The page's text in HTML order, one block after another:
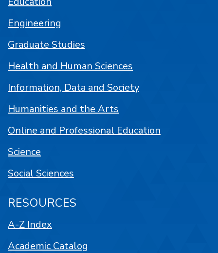
Engineering
Graduate Studies
Health and Human Sciences
Information, Data and Society
Humanities and the Arts
Online and Professional Education
Science
Social Sciences
RESOURCES
A-Z Index
Academic Catalog